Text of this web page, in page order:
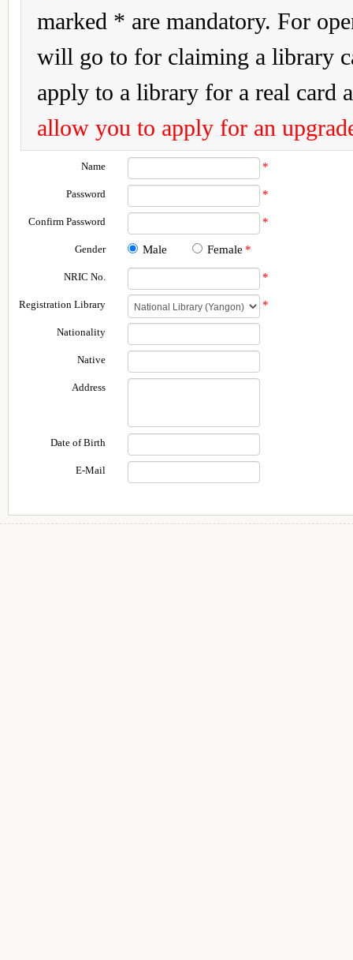
marked * are mandatory. For
will go to for claiming a library
apply to a library for a real card
allow you to apply for an
Name *
Password *
Confirm Password *
Gender Male Female *
NRIC No. *
Registration Library *
Nationality
Native
Address
Date of Birth
E-Mail